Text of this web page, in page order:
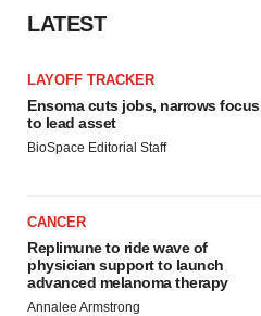
LATEST
LAYOFF TRACKER
Ensoma cuts jobs, narrows focus
to lead asset
BioSpace Editorial Staff
CANCER
Replimune to ride wave of
physician support to launch
advanced melanoma therapy
Annalee Armstrong